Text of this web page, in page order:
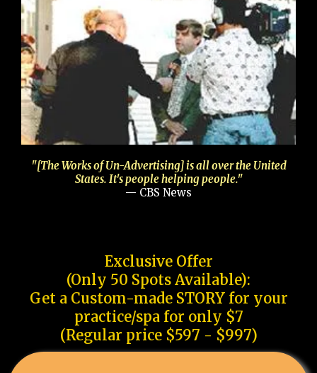
"[The Works of Un-Advertising] is all over the United
States. It's people helping people."
— CBS News
Exclusive Offer
(Only 50 Spots Available):
Get a Custom-made STORY for your
practice/spa for only $7
(Regular price $597 - $997)